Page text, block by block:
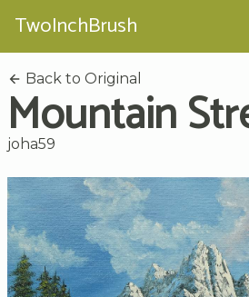
TwoInchBrush
Back to Original
Mountain
joha59